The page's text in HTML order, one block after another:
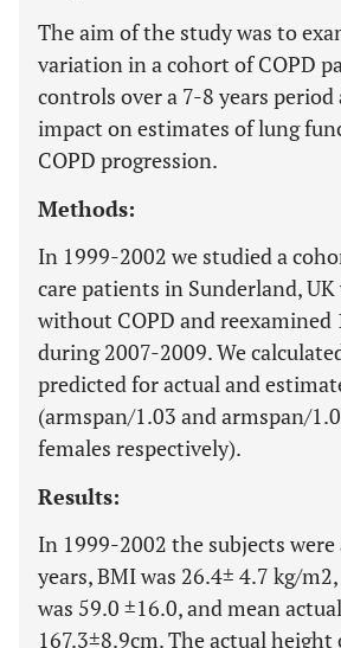
The aim of the study was to
variation in a cohort of COPD
controls over a 7-8 years
impact on estimates of lung
COPD progression.
Methods:
In 1999-2002 we studied a
care patients in Sunderland,
without COPD and reexamined
during 2007-2009. We
predicted for actual and
(armspan/1.03 and armspan/
females respectively).
Results:
In 1999-2002 the subjects were
years, BMI was 26.4± 4.7 kg/
was 59.0 ±16.0, and mean
167.3±8.9cm. The actual height